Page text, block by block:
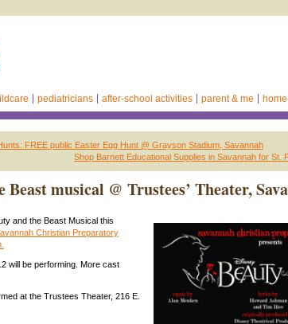
pediatricians after-school activities parent & me
FREE public Easter Egg Hunt @ Grayson Stadium, Savannah
Shop Barnett Educational Supplies in Savannah for St.
Beast musical @ Trustees’ Theater,
and the Beast Musical this
Christian Preparatory
will be performing. More cast
at the Trustees Theater, 216 E.